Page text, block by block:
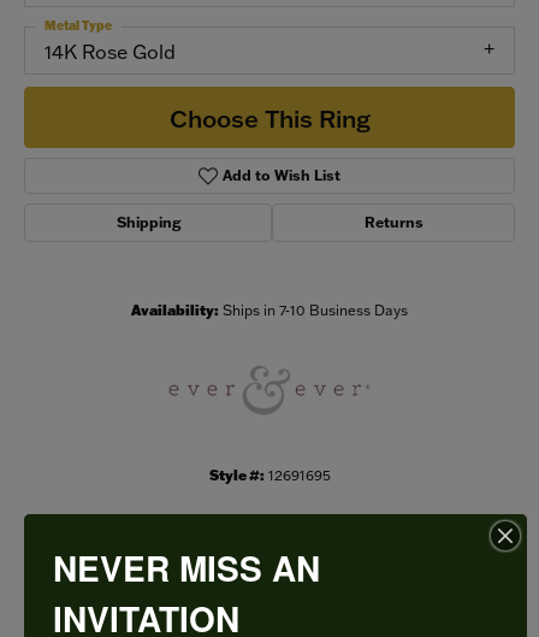
14K Rose Gold
Metal Type
Choose This Ring
Add to Wish List
Shipping Returns
Availability: Ships in 7-10 Business Days
Style #: 12691695
PRODUCT DETAILS
NEVER MISS AN
INVITATION